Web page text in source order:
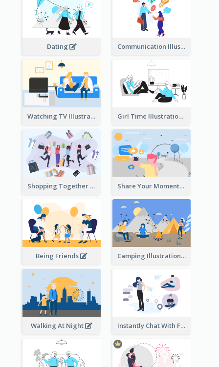
Dating Communication Illustration
Watching TV Illustration Girl Time Illustration
Shopping Together Illustration Share Your Moments To The World Illustration
Being Friends Camping Illustration
Walking At Night Instantly Chat With Friends Illustration